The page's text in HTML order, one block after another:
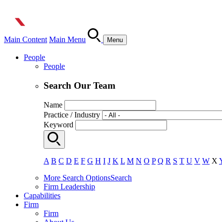
Main Content Main Menu Menu
People
People
Search Our Team
Name
Practice / Industry
Keyword
A B C D E F G H I J K L M N O P Q R S T U V W X
More Search OptionsSearch
Firm Leadership
Capabilities
Firm
Firm